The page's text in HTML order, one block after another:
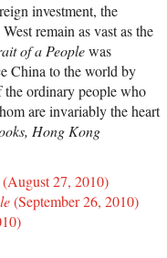
investment, the
remain as vast as the
of a Peoplewas
China to the world by
ordinary people who
are invariably the heart
Hong Kong
(August 27, 2010)
(September 26, 2010)